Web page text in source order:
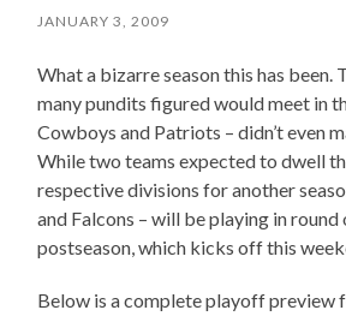
JANUARY 3, 2009
What a bizarre season this has been.
many pundits figured would meet in
Cowboys and Patriots – didn’t even
While two teams expected to dwell
respective divisions for another
and Falcons – will be playing in round
postseason, which kicks off this
Below is a complete playoff preview